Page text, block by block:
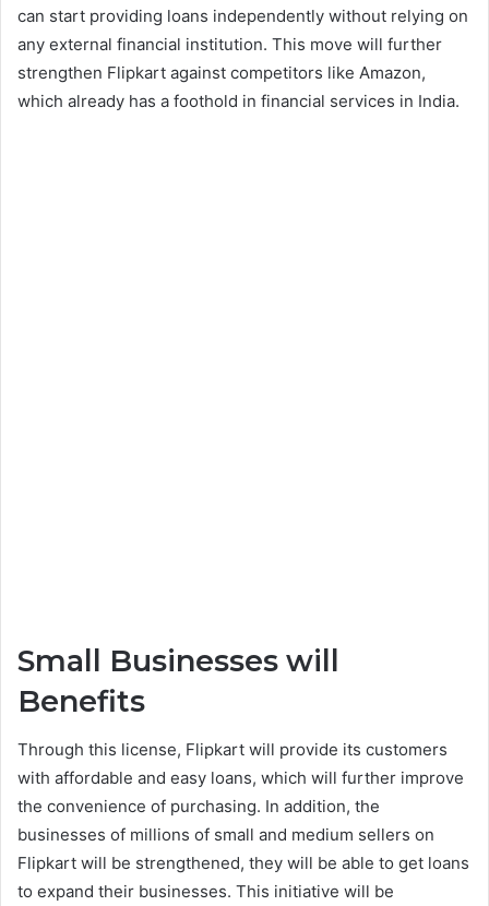
can start providing loans independently without relying on
any external financial institution. This move will further
strengthen Flipkart against competitors like Amazon,
which already has a foothold in financial services in India.
Small Businesses will
Benefits
Through this license, Flipkart will provide its customers
with affordable and easy loans, which will further improve
the convenience of purchasing. In addition, the
businesses of millions of small and medium sellers on
Flipkart will be strengthened, they will be able to get loans
to expand their businesses. This initiative will be